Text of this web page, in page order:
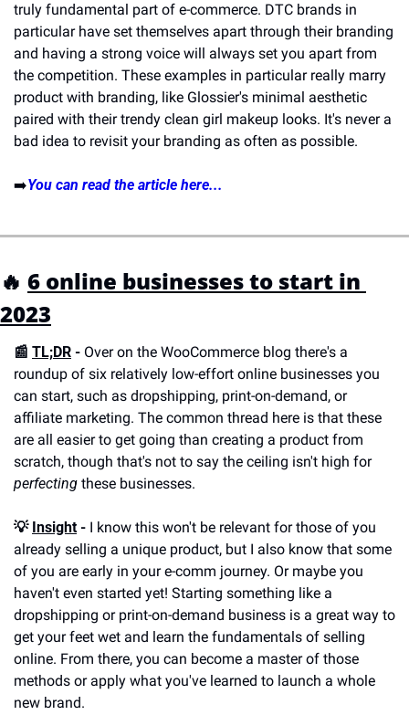
truly fundamental part of e-commerce. DTC brands in
particular have set themselves apart through their branding
and having a strong voice will always set you apart from
the competition. These examples in particular really marry
product with branding, like Glossier's minimal aesthetic
paired with their trendy clean girl makeup looks. It's never a
bad idea to revisit your branding as often as possible.
➡️You can read the article here...
🔥 6 online businesses to start in
2023
📰 TL;DR - Over on the WooCommerce blog there's a
roundup of six relatively low-effort online businesses you
can start, such as dropshipping, print-on-demand, or
affiliate marketing. The common thread here is that these
are all easier to get going than creating a product from
scratch, though that's not to say the ceiling isn't high for
perfecting these businesses.
💡 Insight - I know this won't be relevant for those of you
already selling a unique product, but I also know that some
of you are early in your e-comm journey. Or maybe you
haven't even started yet! Starting something like a
dropshipping or print-on-demand business is a great way to
get your feet wet and learn the fundamentals of selling
online. From there, you can become a master of those
methods or apply what you've learned to launch a whole
new brand.